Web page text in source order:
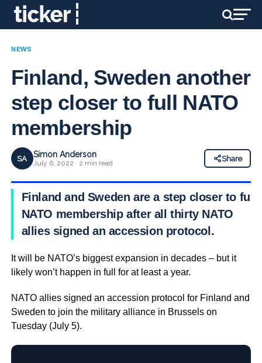
NEWS
Finland, Sweden another
step closer to full NATO
membership
SA Simon Anderson
July 6, 2022 · 2 min read
Share
Finland and Sweden are a step closer to full
NATO membership after all thirty NATO
allies signed an accession protocol.
It will be NATO’s biggest expansion in decades – but it
likely won’t happen in full for at least a year.
NATO allies signed an accession protocol for Finland and
Sweden to join the military alliance in Brussels on
Tuesday (July 5).